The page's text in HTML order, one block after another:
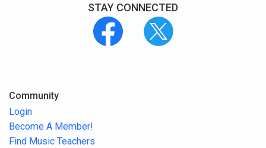
STAY CONNECTED
Community
Login
Become A Member!
Find Music Teachers